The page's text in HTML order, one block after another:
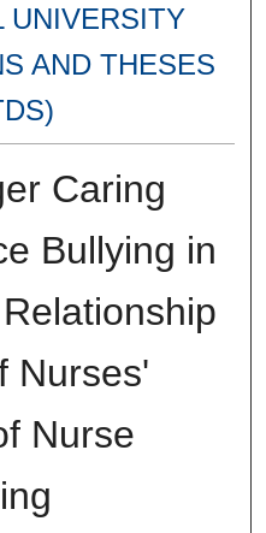
UNIVERSITY
AND THESES
Caring
Bullying in
Nurses'
Nurse